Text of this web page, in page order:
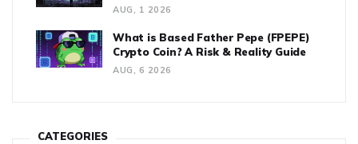
AUG, 1 2026
What is Based Father Pepe (FPEPE)
Crypto Coin? A Risk & Reality Guide
AUG, 6 2026
CATEGORIES